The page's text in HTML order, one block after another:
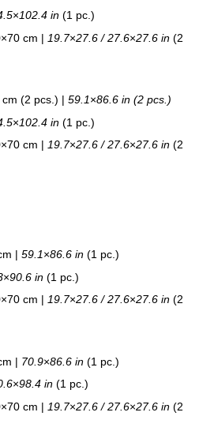
×102.4 in (1 pc.)
cm | 19.7×27.6 / 27.6×27.6 in (2
(2 pcs.) | 59.1×86.6 in (2 pcs.)
×102.4 in (1 pc.)
cm | 19.7×27.6 / 27.6×27.6 in (2
| 59.1×86.6 in (1 pc.)
×90.6 in (1 pc.)
cm | 19.7×27.6 / 27.6×27.6 in (2
| 70.9×86.6 in (1 pc.)
×98.4 in (1 pc.)
cm | 19.7×27.6 / 27.6×27.6 in (2